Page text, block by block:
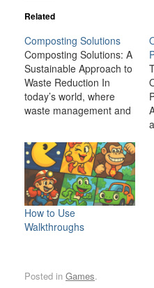
Related
Composting Solutions
Composting Solutions: A
Sustainable Approach to
Waste Reduction In
today’s world, where
waste management and
global concerns,
composting presents a
simple yet effective
solution. Composting is
the natural process of
breaking down organic
matter, such as food
This process…
How to Use
Walkthroughs
Posted in Games.